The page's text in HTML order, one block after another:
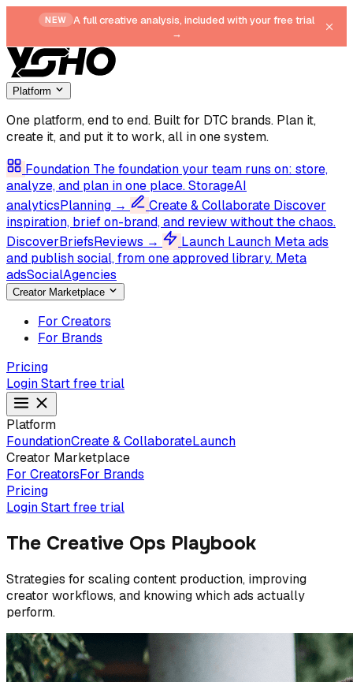
NEW
A full creative analysis, included with your free trial
→
Platform
One platform, end to end. Built for DTC brands. Plan it,
create it, and put it to work, all in one system.
Foundation The foundation your team runs on: store,
analyze, and plan in one place.StorageAI
analyticsPlanning → Create & Collaborate Discover
inspiration, brief on-brand, and review without the chaos.
DiscoverBriefsReviews → Launch Launch Meta ads
and publish social, from one approved library. Meta
adsSocialAgencies
Creator Marketplace
For Creators
For Brands
Pricing
LoginStart free trial
Platform
FoundationCreate & CollaborateLaunch
Creator Marketplace
For CreatorsFor Brands
Pricing
LoginStart free trial
The Creative Ops Playbook
Strategies for scaling content production, improving
creator workflows, and knowing which ads actually
perform.